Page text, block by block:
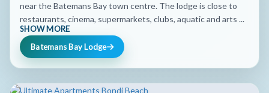
near the Batemans Bay town centre. The lodge is close to
restaurants, cinema, supermarkets, clubs, aquatic and arts ...
SHOW MORE
Batemans Bay Lodge